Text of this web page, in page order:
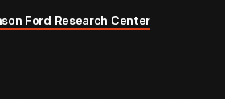
Ford Research Center